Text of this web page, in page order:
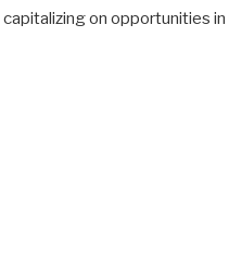
on opportunities